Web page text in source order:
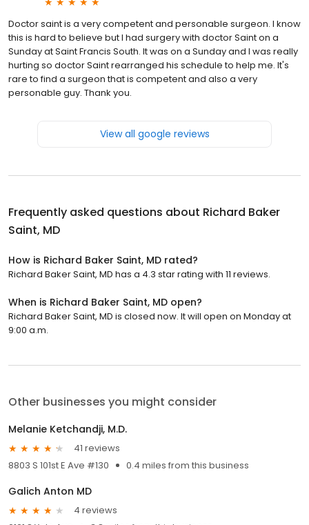
Doctor saint is a very competent and personable surgeon. I know
this is hard to believe but I had surgery with doctor Saint on a
Sunday at Saint Francis South. It was on a Sunday and I was really
hurting so doctor Saint rearranged his schedule to help me. It's
rare to find a surgeon that is competent and also a very
personable guy. Thank you.
View all google reviews
Frequently asked questions about Richard Baker
Saint, MD
How is Richard Baker Saint, MD rated?
Richard Baker Saint, MD has a 4.3 star rating with 11 reviews.
When is Richard Baker Saint, MD open?
Richard Baker Saint, MD is closed now. It will open on Monday at
9:00 a.m.
Other businesses you might consider
Melanie Ketchandji, M.D.
41 reviews
8803 S 101st E Ave #130
0.4 miles from this business
Galich Anton MD
4 reviews